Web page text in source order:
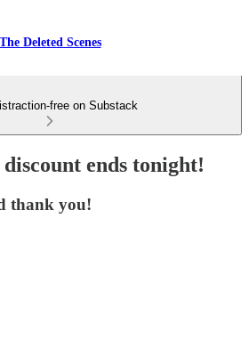
The Deleted Scenes
free on Substack
ends tonight!
thank you!